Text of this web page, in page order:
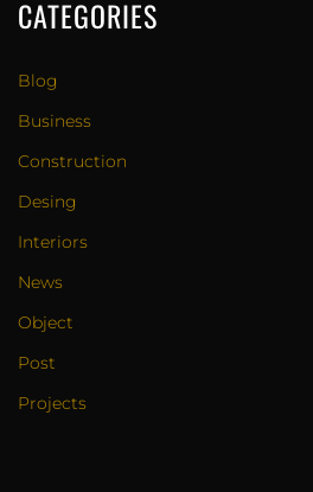
CATEGORIES
Blog
Business
Construction
Desing
Interiors
News
Object
Post
Projects